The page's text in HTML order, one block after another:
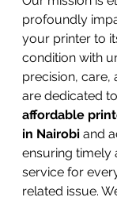
profoundly
your printer to
condition with
precision, care,
are dedicated
affordable
in Nairobi and
ensuring timely
service for
related issue.